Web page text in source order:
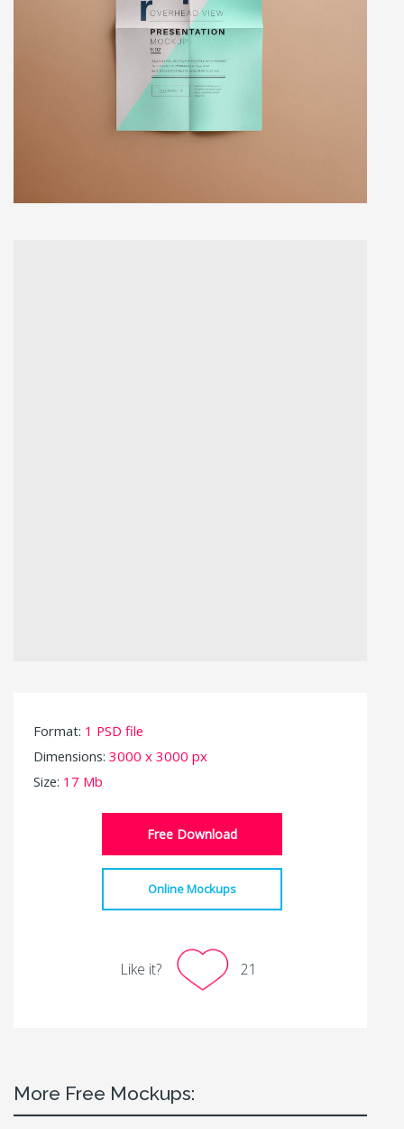
Format: 1 PSD file
Dimensions: 3000 x 3000 px
Size: 17 Mb
Free Download
Online Mockups
Like it? 21
More Free Mockups: